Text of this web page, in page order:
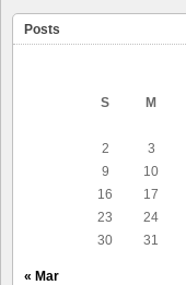
Posts
S
M
2
3
9
10
16
17
23
24
30
31
« Mar